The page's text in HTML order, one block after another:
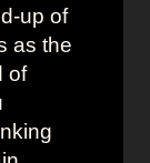
up of
as the
of